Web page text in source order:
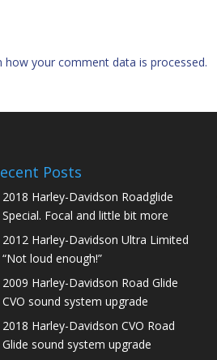
how your comment data is processed.
Posts
2018 Harley-Davidson Roadglide
Special. Focal and little bit more
2012 Harley-Davidson Ultra Limited
“Not loud enough!”
2009 Harley-Davidson Road Glide
CVO sound system upgrade
2018 Harley-Davidson CVO Road
Glide sound system upgrade